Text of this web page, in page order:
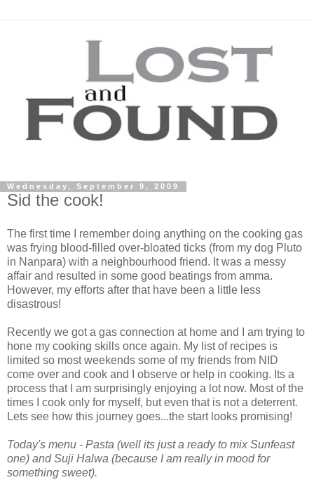
Wednesday, September 9, 2009
Sid the cook!
The first time I remember doing anything on the cooking gas
was frying blood-filled over-bloated ticks (from my dog Pluto
in Nanpara) with a neighbourhood friend. It was a messy
affair and resulted in some good beatings from amma.
However, my efforts after that have been a little less
disastrous!
Recently we got a gas connection at home and I am trying to
hone my cooking skills once again. My list of recipes is
limited so most weekends some of my friends from NID
come over and cook and I observe or help in cooking. Its a
process that I am surprisingly enjoying a lot now. Most of the
times I cook only for myself, but even that is not a deterrent.
Lets see how this journey goes...the start looks promising!
Today's menu - Pasta (well its just a ready to mix Sunfeast
one) and Suji Halwa (because I am really in mood for
something sweet).